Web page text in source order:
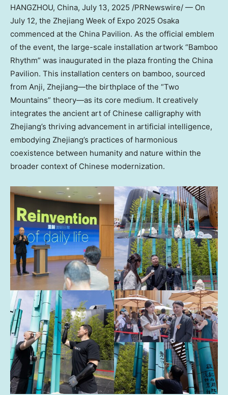
HANGZHOU, China, July 13, 2025 /PRNewswire/ — On
July 12, the Zhejiang Week of Expo 2025 Osaka
commenced at the China Pavilion. As the official emblem
of the event, the large-scale installation artwork “Bamboo
Rhythm” was inaugurated in the plaza fronting the China
Pavilion. This installation centers on bamboo, sourced
from Anji, Zhejiang—the birthplace of the “Two
Mountains” theory—as its core medium. It creatively
integrates the ancient art of Chinese calligraphy with
Zhejiang’s thriving advancement in artificial intelligence,
embodying Zhejiang’s practices of harmonious
coexistence between humanity and nature within the
broader context of Chinese modernization.